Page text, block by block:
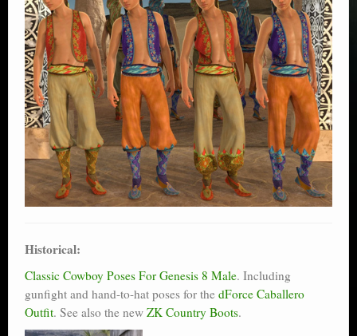
Historical:
Classic Cowboy Poses For Genesis 8 Male. Including
gunfight and hand-to-hat poses for the dForce Caballero
Outfit. See also the new ZK Country Boots.